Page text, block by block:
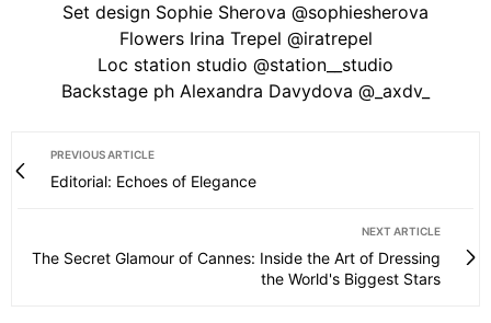
Set design Sophie Sherova @sophiesherova
Flowers Irina Trepel @iratrepel
Loc station studio @station__studio
Backstage ph Alexandra Davydova @_axdv_
PREVIOUS ARTICLE
Editorial: Echoes of Elegance
NEXT ARTICLE
The Secret Glamour of Cannes: Inside the Art of Dressing
the World's Biggest Stars